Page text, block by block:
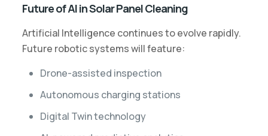
Future of AI in Solar Panel Cleaning
Artificial Intelligence continues to evolve rapidly.
Future robotic systems will feature:
Drone-assisted inspection
Autonomous charging stations
Digital Twin technology